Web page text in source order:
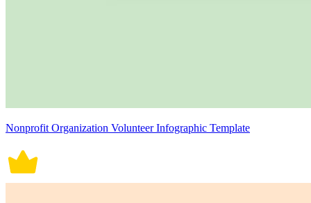
Nonprofit Organization Volunteer Infographic Template